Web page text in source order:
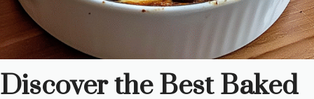
Discover the Best Baked